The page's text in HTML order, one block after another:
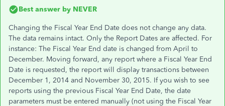
Best answer by NEVER
Changing the Fiscal Year End Date does not change any data.
The data remains intact. Only the Report Dates are affected. For
instance: The Fiscal Year End date is changed from April to
December. Moving forward, any report where a Fiscal Year End
Date is requested, the report will display transactions between
December 1, 2014 and November 30, 2015. If you wish to see
reports using the previous Fiscal Year End Date, the date
parameters must be entered manually (not using the Fiscal Year